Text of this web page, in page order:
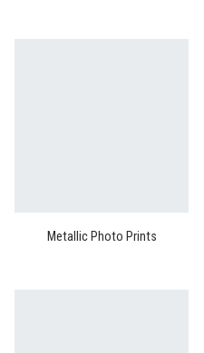
Metallic Photo Prints